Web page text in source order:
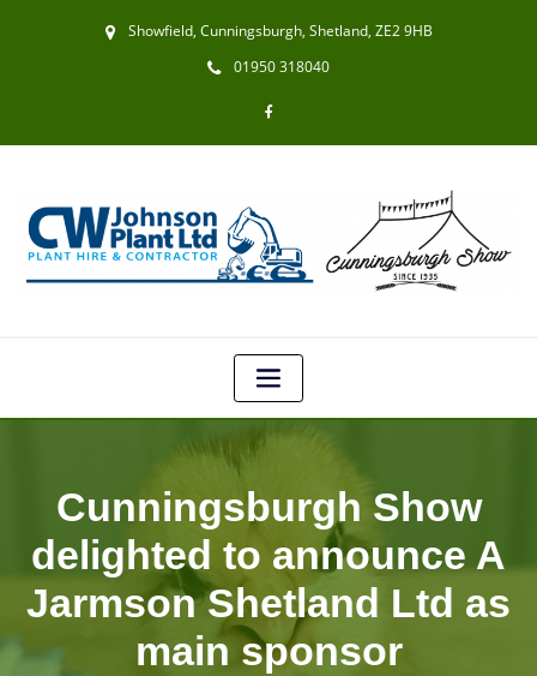
Showfield, Cunningsburgh, Shetland, ZE2 9HB
01950 318040
Cunningsburgh Show
delighted to announce A
Jarmson Shetland Ltd as
main sponsor